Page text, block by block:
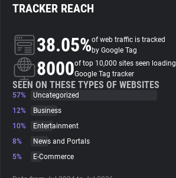
Search
About
Trackers
Websites
TRACKER REACH
38.05%of web traffic is tracked
by Google Tag
8000of top 10,000 sites seen loading
Google Tag tracker
SEEN ON THESE TYPES OF WEBSITES
57%
Uncategorized
12%
Business
10%
Entertainment
8%
News and Portals
5%
E-Commerce